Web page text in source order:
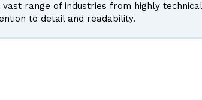
range of industries from highly
to detail and readability.